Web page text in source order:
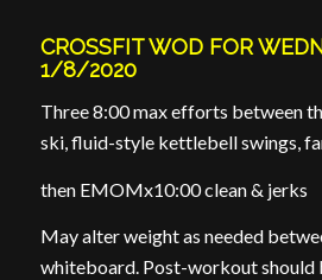
CROSSFIT WOD FOR
1/8/2020
Three 8:00 max efforts between
ski, fluid-style kettlebell swings,
then EMOMx10:00 clean & jerks
May alter weight as needed
whiteboard. Post-workout should